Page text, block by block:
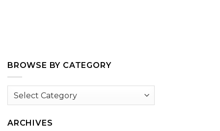
BROWSE BY CATEGORY
Browse
ARCHIVES